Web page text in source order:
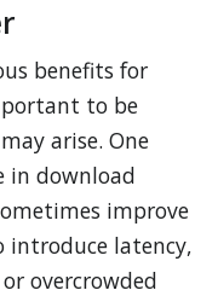
benefits for
to be
arise. One
in download
improve
introduce latency,
overcrowded